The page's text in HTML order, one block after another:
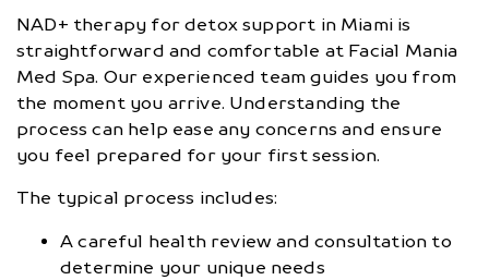
NAD+ therapy for detox support in Miami is
straightforward and comfortable at Facial Mania
Med Spa. Our experienced team guides you from
the moment you arrive. Understanding the
process can help ease any concerns and ensure
you feel prepared for your first session.
The typical process includes:
A careful health review and consultation to
determine your unique needs